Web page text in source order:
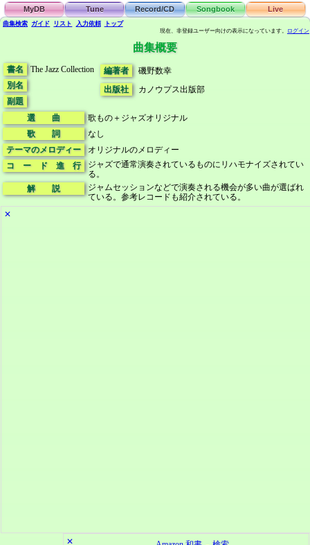
MyDB Tune Record/CD Songbook Live
曲集検索 ガイド リスト 入力依頼 トップ
現在、非登録ユーザー向けの表示になっています。 ログイン
曲集概要
書名
The Jazz Collection
別名
副題
編著者
磯野数幸
出版社
カノウプス出版部
選 曲
歌もの＋ジャズオリジナル
歌 詞
なし
テーマのメロディー
オリジナルのメロディー
コ ー ド 進 行
ジャズで通常演奏されているものにリハモナイズされてい
る。
解 説
ジャムセッションなどで演奏される機会が多い曲が選ばれ
ている。参考レコードも紹介されている。
✕
✕